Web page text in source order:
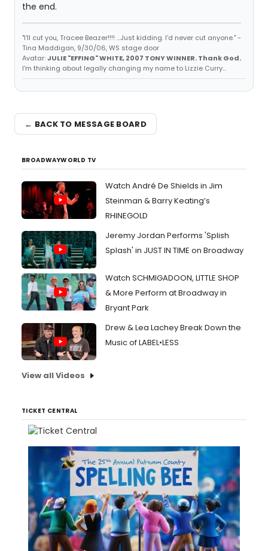
the end.
"I'll cut you, Tracee Beazer!!!! ...Just kidding. I'd never cut anyone." -
Tina Maddigan, 9/30/06, WS stage door
Avatar:JULIE "EFFING" WHITE, 2007 TONY WINNER. Thank God.
I'm thinking about legally changing my name to Lizzie Curry...
← BACK TO MESSAGE BOARD
BROADWAYWORLD TV
Watch André De Shields in Jim
Steinman & Barry Keating’s
RHINEGOLD
Jeremy Jordan Performs 'Splish
Splash' in JUST IN TIME on Broadway
Watch SCHMIGADOON, LITTLE SHOP
& More Perform at Broadway in
Bryant Park
Drew & Lea Lachey Break Down the
Music of LABEL•LESS
View all Videos
TICKET CENTRAL